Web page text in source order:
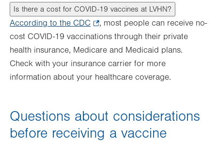
Is there a cost for COVID-19 vaccines at LVHN?
According to the CDC
Opens
in
new
tab.
, most people can receive no-
cost COVID-19 vaccinations through their private
health insurance, Medicare and Medicaid plans.
Check with your insurance carrier for more
information about your healthcare coverage.
Questions about considerations
before receiving a vaccine